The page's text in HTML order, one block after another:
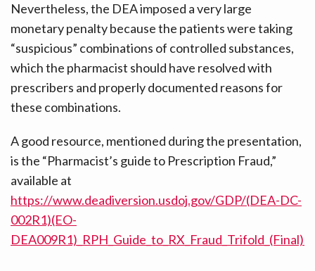
Nevertheless, the DEA imposed a very large
monetary penalty because the patients were taking
“suspicious” combinations of controlled substances,
which the pharmacist should have resolved with
prescribers and properly documented reasons for
these combinations.
A good resource, mentioned during the presentation,
is the “Pharmacist’s guide to Prescription Fraud,”
available at
https://www.deadiversion.usdoj.gov/GDP/(DEA-DC-
002R1)(EO-